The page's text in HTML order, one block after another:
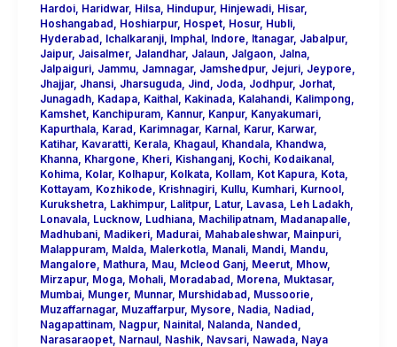
Hardoi, Haridwar, Hilsa, Hindupur, Hinjewadi, Hisar,
Hoshangabad
Hoshiarpur, Hospet, Hosur, Hubli,
Hyderabad
Ichalkaranji, Imphal, Indore Itanagar, Jabalpur,
Jaipur, Jaisalmer, Jalandhar, Jalaun, Jalgaon, Jalna,
Jalpaiguri, Jammu, Jamnagar, Jamshedpur, Jejuri, Jeypore
Jhajjar, Jhansi, Jharsuguda, Jind Joda, Jodhpur, Jorhat,
Junagadh, Kadapa, Kaithal, Kakinada, Kalahandi, Kalimpong
Kamshet, Kanchipuram, Kannur, Kanpur, Kanyakumari,
Kapurthala, Karad Karimnagar, Karnal, Karur, Karwar,
Katihar, Kavaratti, Kerala, Khagaul, Khandala, Khandwa,
Khanna, Khargone Kheri, Kishanganj, Kochi, Kodaikanal,
Kohima, Kolar, Kolhapur, Kolkata, Kollam, Kot Kapura, Kota,
Kottayam, Kozhikode Krishnagiri, Kullu, Kumhari, Kurnool,
Kurukshetra, Lakhimpur, Lalitpur, Latur, Lavasa, Leh Ladakh,
Lonavala, Lucknow, Ludhiana, Machilipatnam, Madanapalle
Madhubani, Madikeri, Madurai, Mahabaleshwar, Mainpuri,
Malappuram, Malda, Malerkotla, Manali, Mandi, Mandu,
Mangalore
Mathura, Mau, Mcleod Ganj, Meerut, Mhow,
Mirzapur, Moga, Mohali, Moradabad Morena, Muktasar,
Mumbai, Munger, Munnar, Murshidabad Mussoorie
Muzaffarnagar, Muzaffarpur, Mysore Nadia, Nadiad
Nagapattinam, Nagpur, Nainital, Nalanda, Nanded
Narasaraopet, Narnaul, Nashik, Navsari, Nawada, Naya